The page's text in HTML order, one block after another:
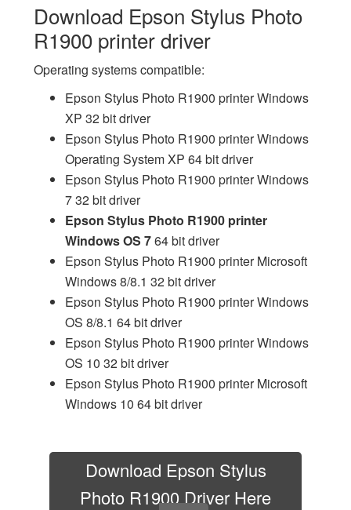
Download Epson Stylus Photo
R1900 printer driver
Operating systems compatible:
Epson Stylus Photo R1900 printer Windows
XP 32 bit driver
Epson Stylus Photo R1900 printer Windows
Operating System XP 64 bit driver
Epson Stylus Photo R1900 printer Windows
7 32 bit driver
Epson Stylus Photo R1900 printer
Windows OS 764 bit driver
Epson Stylus Photo R1900 printer Microsoft
Windows 8/8.1 32 bit driver
Epson Stylus Photo R1900 printer Windows
OS 8/8.1 64 bit driver
Epson Stylus Photo R1900 printer Windows
OS 10 32 bit driver
Epson Stylus Photo R1900 printer Microsoft
Windows 10 64 bit driver
Download Epson Stylus
Photo R1900 Driver Here